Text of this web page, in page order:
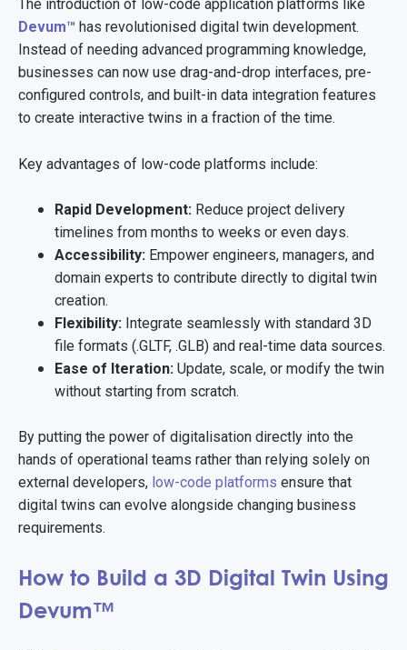
The introduction of low-code application platforms like
Devum™ has revolutionised digital twin development.
Instead of needing advanced programming knowledge,
businesses can now use drag-and-drop interfaces, pre-
configured controls, and built-in data integration features
to create interactive twins in a fraction of the time.
Key advantages of low-code platforms include:
Rapid Development: Reduce project delivery
timelines from months to weeks or even days.
Accessibility: Empower engineers, managers, and
domain experts to contribute directly to digital twin
creation.
Flexibility: Integrate seamlessly with standard 3D
file formats (.GLTF, .GLB) and real-time data sources.
Ease of Iteration: Update, scale, or modify the twin
without starting from scratch.
By putting the power of digitalisation directly into the
hands of operational teams rather than relying solely on
external developers, low-code platforms ensure that
digital twins can evolve alongside changing business
requirements.
How to Build a 3D Digital Twin Using
Devum™